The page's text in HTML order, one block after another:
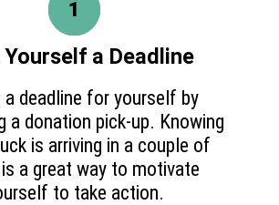
Yourself a Deadline
1
a deadline for yourself by
a donation pick-up. Knowing
is arriving in a couple of
a great way to motivate
to take action.